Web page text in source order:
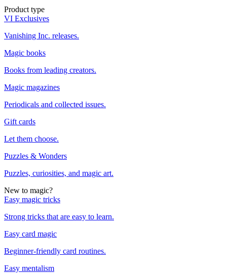
Product type
VI Exclusives
Vanishing Inc. releases.
Magic books
Books from leading creators.
Magic magazines
Periodicals and collected issues.
Gift cards
Let them choose.
Puzzles & Wonders
Puzzles, curiosities, and magic art.
New to magic?
Easy magic tricks
Strong tricks that are easy to learn.
Easy card magic
Beginner-friendly card routines.
Easy mentalism